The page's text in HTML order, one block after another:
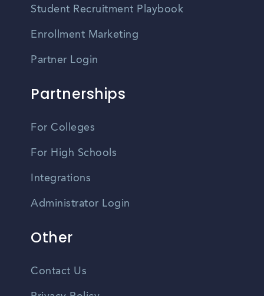
Student Recruitment Playbook
Enrollment Marketing
Partner Login
Partnerships
For Colleges
For High Schools
Integrations
Administrator Login
Other
Contact Us